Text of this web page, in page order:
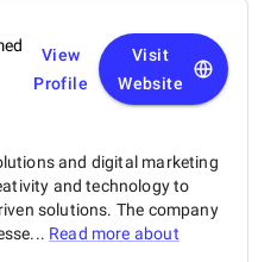
View
Profile
Visit
Website
and digital marketing
and technology to
solutions. The company
Read more about